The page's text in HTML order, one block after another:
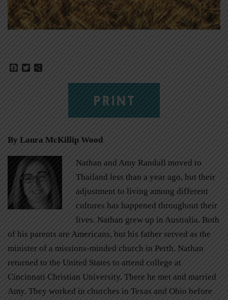
Facebook
Twitter
PRINT
By Laura McKillip Wood
Nathan and Amy Randall moved to
Thailand less than a year ago, but their
adjustment to living among different
cultures has happened throughout their
lives. Nathan grew up in Australia. Both
of his parents are Americans, but his father served as the
minister of a missions-minded church in Perth. Nathan
returned to the United States to attend college at
Cincinnati Christian University. There he met and married
Amy. They worked in churches in Texas and Ohio before